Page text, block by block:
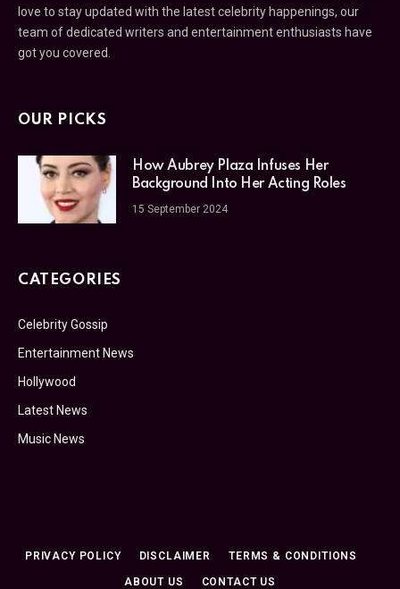
love to stay updated with the latest celebrity happenings, our
team of dedicated writers and entertainment enthusiasts have
got you covered.
OUR PICKS
How Aubrey Plaza Infuses Her
Background Into Her Acting Roles
15 September 2024
CATEGORIES
Celebrity Gossip
Entertainment News
Hollywood
Latest News
Music News
PRIVACY POLICY DISCLAIMER TERMS & CONDITIONS
ABOUT US CONTACT US